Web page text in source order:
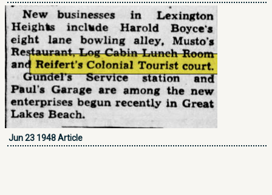
Jun 23 1948 Article